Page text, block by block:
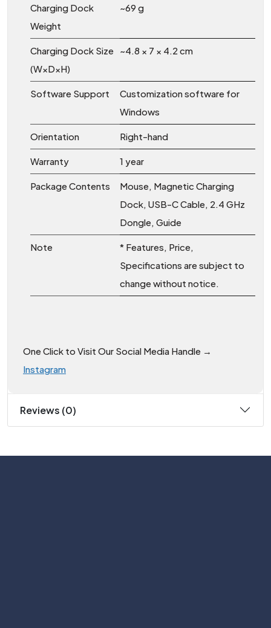
Charging Dock
Weight
~69 g
Charging Dock Size
(W×D×H)
~4.8 × 7 × 4.2 cm
Software Support
Customization software for
Windows
Orientation Right-hand
Warranty 1 year
Package Contents
Mouse, Magnetic Charging
Dock, USB-C Cable, 2.4 GHz
Dongle, Guide
Note
* Features, Price,
Specifications are subject to
change without notice.
One Click to Visit Our Social Media Handle →
Instagram
Reviews (0)